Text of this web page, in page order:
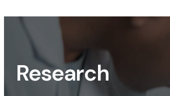
Research